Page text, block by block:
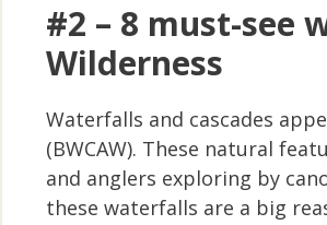
#2 – 8 must-see
Wilderness
Waterfalls and cascades
(BWCAW). These natural
and anglers exploring by
these waterfalls are a big